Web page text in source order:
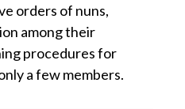
orders of nuns,
among their
procedures for
a few members.